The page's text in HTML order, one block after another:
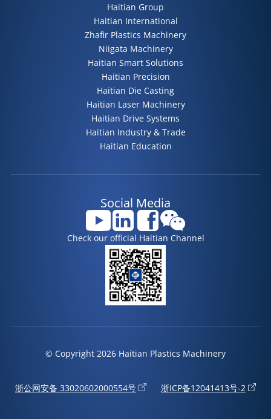
Haitian Group
Haitian International
Zhafir Plastics Machinery
Niigata Machinery
Haitian Smart Solutions
Haitian Precision
Haitian Die Casting
Haitian Laser Machinery
Haitian Drive Systems
Haitian Industry & Trade
Haitian Education
Social Media
Check our official Haitian Channel
© Copyright 2026 Haitian Plastics Machinery
浙公网安备 33020602000554号 浙ICP备12041413号-2